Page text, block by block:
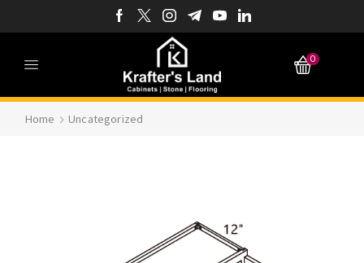
0
Home Uncategorized